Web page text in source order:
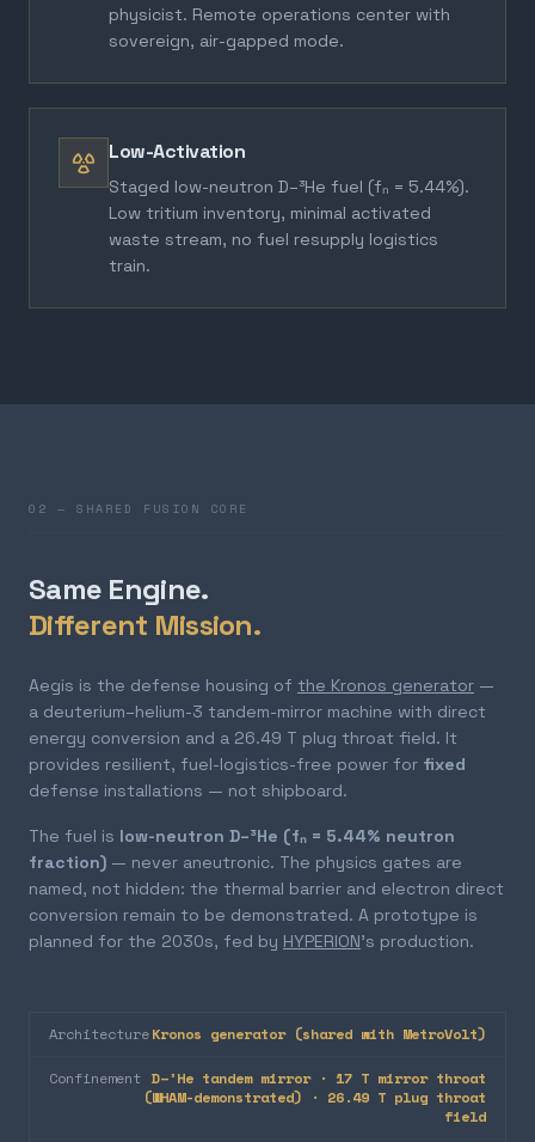
physicist. Remote operations center with
sovereign, air-gapped mode.
Low-Activation
Staged low-neutron D–³He fuel (fₙ = 5.44%).
Low tritium inventory, minimal activated
waste stream, no fuel resupply logistics
train.
02 — SHARED FUSION CORE
Same Engine.
Different Mission.
Aegis is the defense housing of the Kronos generator —
a deuterium–helium-3 tandem-mirror machine with direct
energy conversion and a 26.49 T plug throat field. It
provides resilient, fuel-logistics-free power for fixed
defense installations — not shipboard.
The fuel is low-neutron D–³He (fₙ = 5.44% neutron
fraction) — never aneutronic. The physics gates are
named, not hidden: the thermal barrier and electron direct
conversion remain to be demonstrated. A prototype is
planned for the 2030s, fed by HYPERION's production.
ArchitectureKronos generator (shared with MetroVolt)
Confinement D–³He tandem mirror · 17 T mirror throat
(WHAM-demonstrated) · 26.49 T plug throat
field